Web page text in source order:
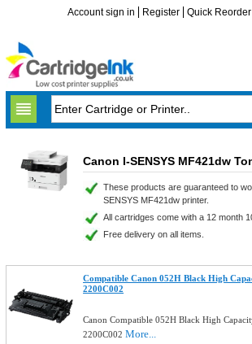
Account sign in Register Quick Reorder
Canon I-SENSYS MF421dw
These products are guaranteed to
SENSYS MF421dw printer.
All cartridges come with a 12 month
Free delivery on all items.
Compatible Canon 052H Black High
2200C002
Canon Compatible 052H Black High
2200C002More...